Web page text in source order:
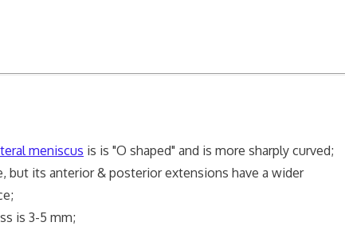
meniscus is is "O shaped" and is more sharply curved;
its anterior & posterior extensions have a wider
is 3-5 mm;